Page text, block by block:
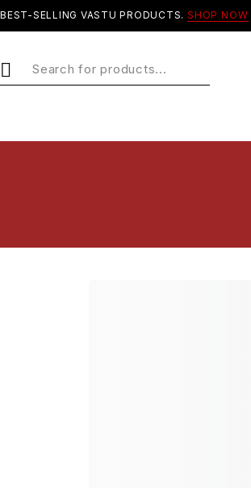
BEST-SELLING VASTU PRODUCTS. SHOP NOW